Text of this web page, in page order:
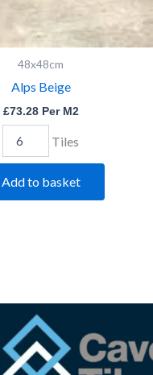
48x48cm
Alps Beige
£73.28Per M2
Tiles
Add to basket